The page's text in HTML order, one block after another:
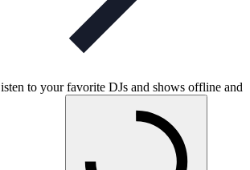
to your favorite DJs and shows offline and